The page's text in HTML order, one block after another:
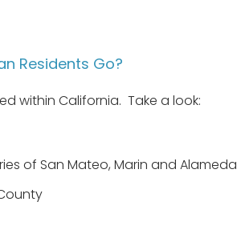
Residents Go?
within California. Take a look:
of San Mateo, Marin and Alameda